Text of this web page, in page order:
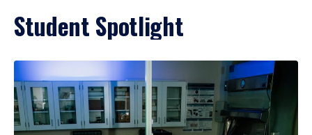
Student Spotlight